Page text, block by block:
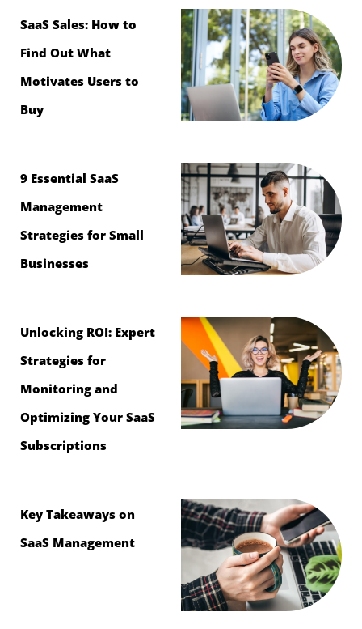
SaaS Sales: How to
Find Out What
Motivates Users to
Buy
9 Essential SaaS
Management
Strategies for Small
Businesses
Unlocking ROI: Expert
Strategies for
Monitoring and
Optimizing Your SaaS
Subscriptions
Key Takeaways on
SaaS Management